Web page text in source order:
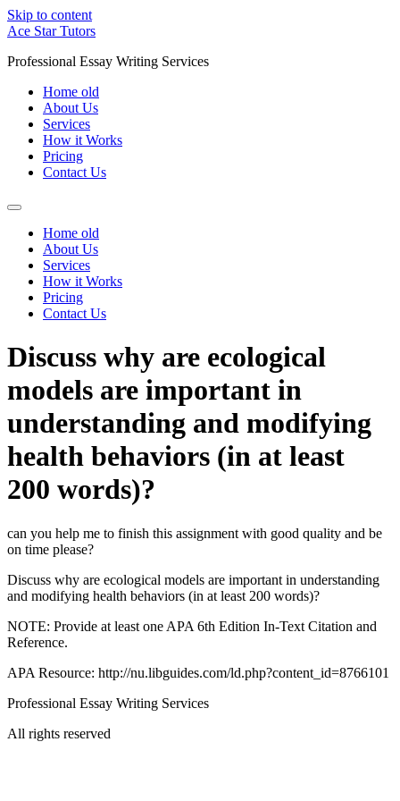
Skip to content
Ace Star Tutors
Professional Essay Writing Services
Home old
About Us
Services
How it Works
Pricing
Contact Us
Home old
About Us
Services
How it Works
Pricing
Contact Us
Discuss why are ecological
models are important in
understanding and modifying
health behaviors (in at least
200 words)?
can you help me to finish this assignment with good quality and be
on time please?
Discuss why are ecological models are important in understanding
and modifying health behaviors (in at least 200 words)?
NOTE: Provide at least one APA 6th Edition In-Text Citation and
Reference.
APA Resource: http://nu.libguides.com/ld.php?content_id=8766101
Professional Essay Writing Services
All rights reserved